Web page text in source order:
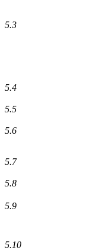
5.3
5.4
5.5
5.6
5.7
5.8
5.9
5.10